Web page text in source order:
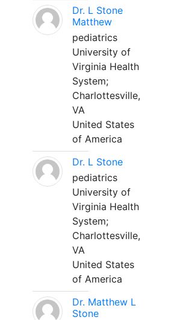
Dr. L Stone
Matthew
pediatrics
University of
Virginia Health
System;
Charlottesville,
VA
United States
of America
Dr. L Stone
pediatrics
University of
Virginia Health
System;
Charlottesville,
VA
United States
of America
Dr. Matthew L
Stone